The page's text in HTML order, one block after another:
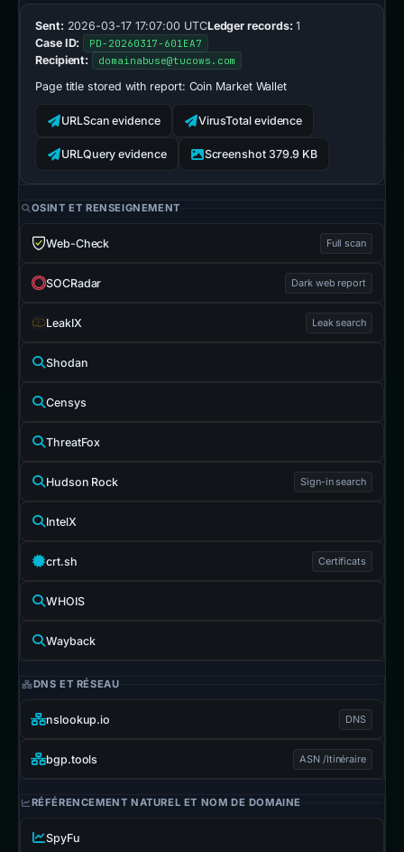
Sent: 2026-03-17 17:07:00 UTCLedger records: 1
Case ID:
PD-20260317-601EA7
Recipient: domainabuse@tucows.com
Page title stored with report: Coin Market Wallet
URLScan evidence VirusTotal evidence
URLQuery evidence Screenshot 379.9 KB
OSINT ET RENSEIGNEMENT
Web-Check Full scan
SOCRadar Dark web report
LeakIX Leak search
Shodan
Censys
ThreatFox
Hudson Rock Sign-in search
IntelX
crt.sh Certificats
WHOIS
Wayback
DNS ET RÉSEAU
nslookup.io DNS
bgp.tools ASN /Itinéraire
RÉFÉRENCEMENT NATUREL ET NOM DE DOMAINE
SpyFu